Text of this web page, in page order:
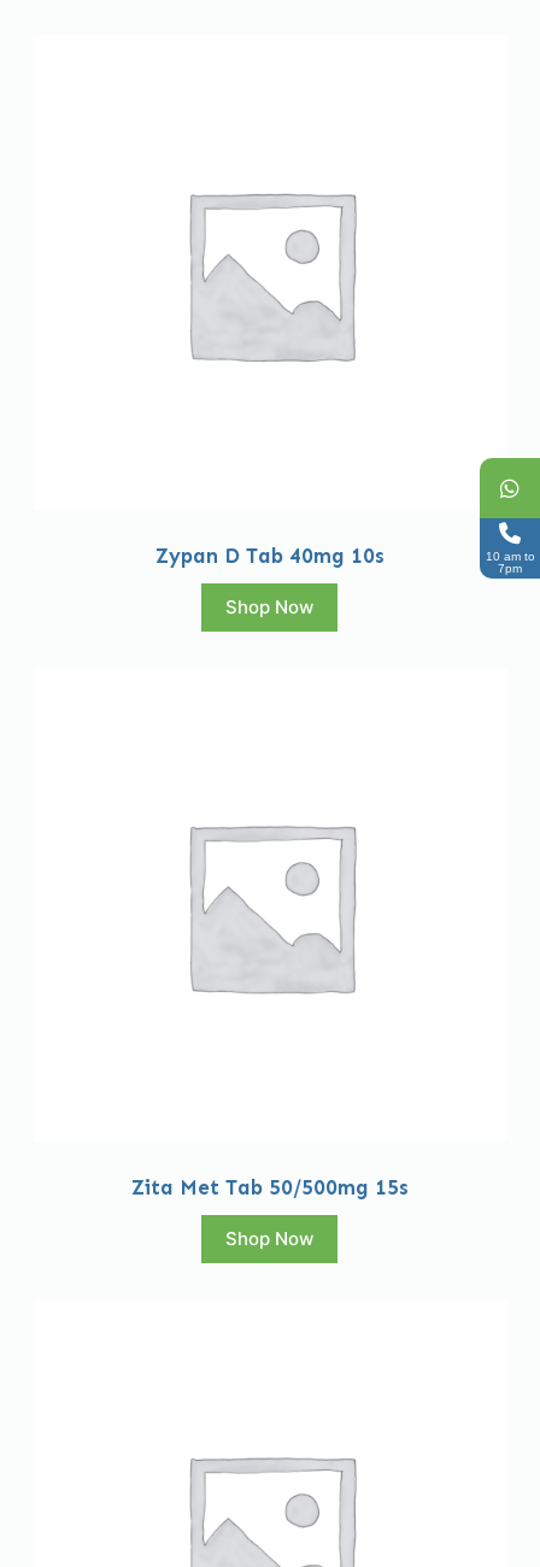
Zypan D Tab 40mg 10s
Shop Now
Zita Met Tab 50/500mg 15s
Shop Now
10 am to
7pm